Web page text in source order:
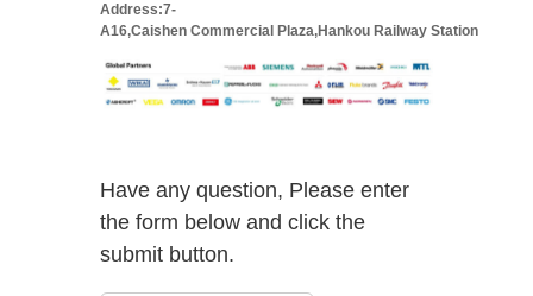
Address:7-
A16,Caishen Commercial Plaza,Hankou Railway Station
Have any question, Please enter
the form below and click the
submit button.